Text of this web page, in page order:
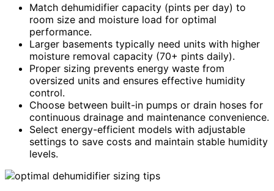
Match dehumidifier capacity (pints per day) to
room size and moisture load for optimal
performance.
Larger basements typically need units with higher
moisture removal capacity (70+ pints daily).
Proper sizing prevents energy waste from
oversized units and ensures effective humidity
control.
Choose between built-in pumps or drain hoses for
continuous drainage and maintenance convenience.
Select energy-efficient models with adjustable
settings to save costs and maintain stable humidity
levels.